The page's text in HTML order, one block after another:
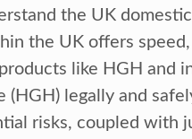
the UK
the UK offers speed,
like HGH and
(HGH) legally and
risks, coupled with